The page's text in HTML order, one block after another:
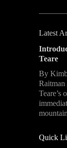
Latest
Teare
By
Teare’s
Quick